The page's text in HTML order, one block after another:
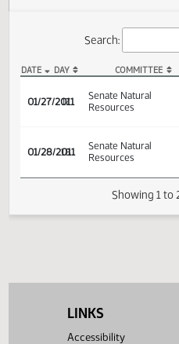
01/27/2011
17
Senate Natural
Resources
Senate Natural
Resources
LINKS
Accessibility